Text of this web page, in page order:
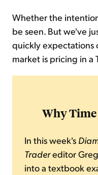
Whether the
be seen. But we've
quickly expectations
market is pricing in a
Why
In this week's
Tradereditor
into a textbook